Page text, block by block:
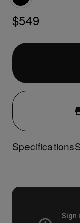
$549
Specifications